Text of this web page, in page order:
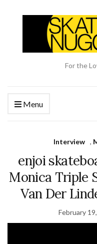
For the
Menu
Interview ,
enjoi
Monica Triple
Van Der
February